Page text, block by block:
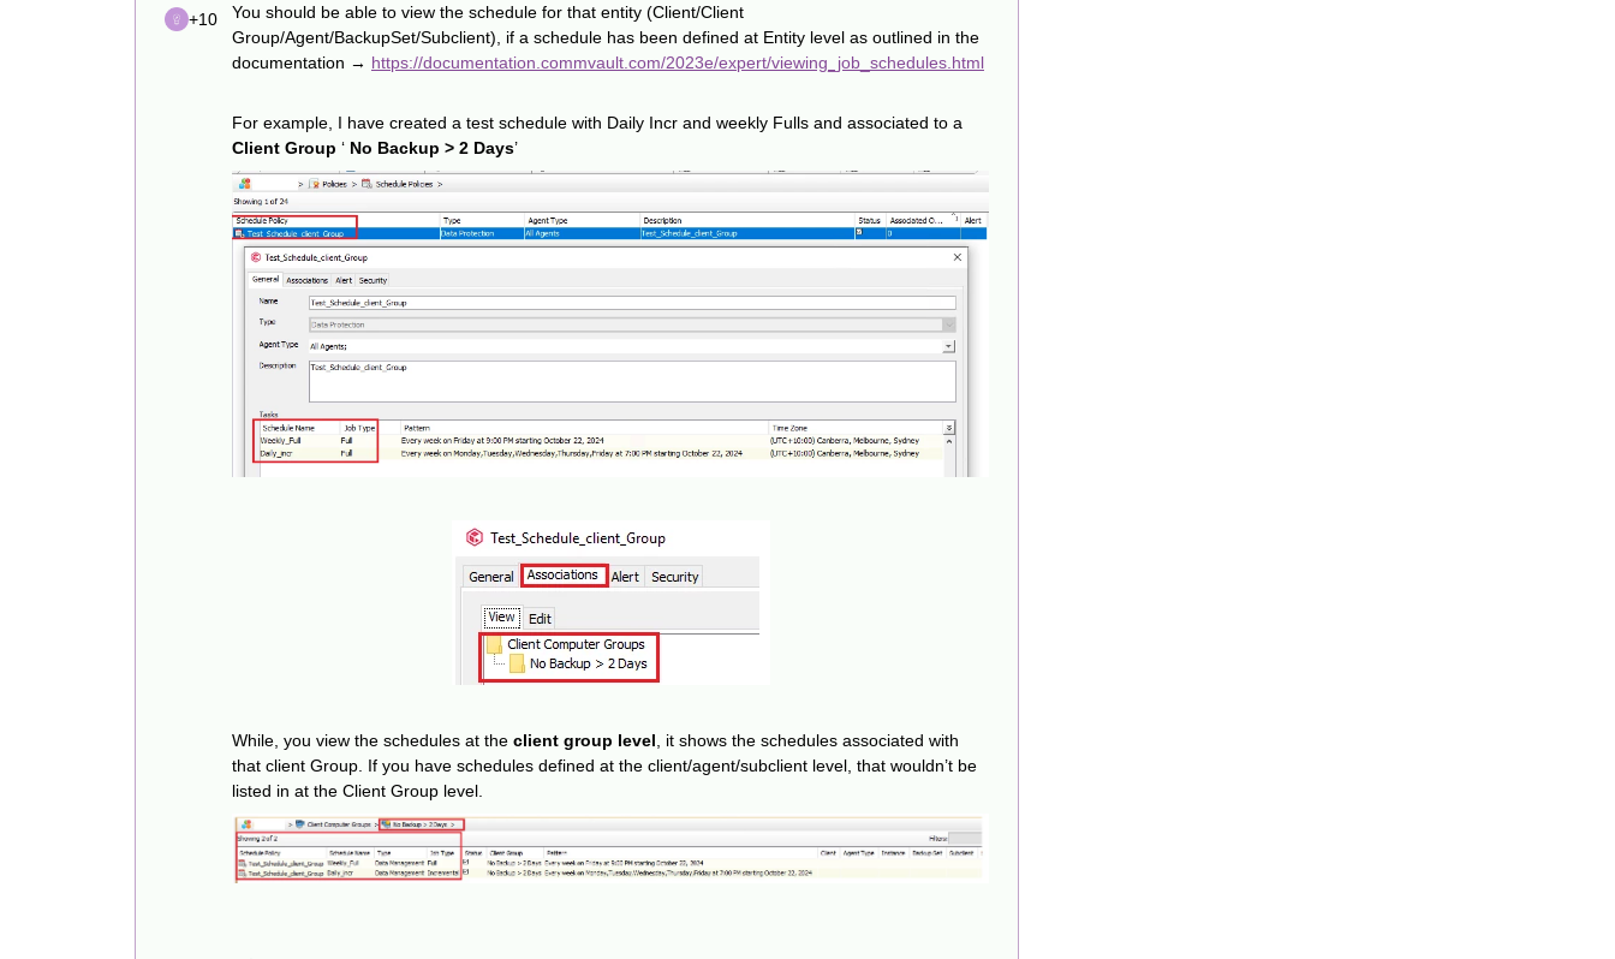
+10
You should be able to view the schedule for that entity (Client/Client
Group/Agent/BackupSet/Subclient), if a schedule has been defined at Entity level as outlined in the
documentation → https://documentation.commvault.com/2023e/expert/viewing_job_schedules.html
For example, I have created a test schedule with Daily Incr and weekly Fulls and associated to a
Client Group ‘ No Backup > 2 Days’
While, you view the schedules at the client group level , it shows the schedules associated with
that client Group. If you have schedules defined at the client/agent/subclient level, that wouldn’t be
listed in at the Client Group level.